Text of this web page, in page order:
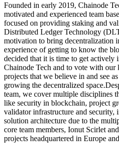
Founded in early 2019, Chainode
motivated and experienced team
focused on providing staking and
Distributed Ledger Technology
motivation to bring decentralization
experience of getting to know the
decided that it is time to get actively
Chainode Tech and to vote with our
projects that we believe in and see
growing the decentralized
team, we cover multiple disciplines
like security in blockchain, project
validator infrastructure and security,
solution architecture due to the
core team members, Ionut Scirlet
projects headquartered in Europe